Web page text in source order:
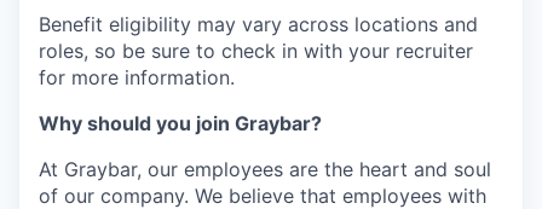
Benefit eligibility may vary across locations and
roles, so be sure to check in with your recruiter
for more information.
Why should you join Graybar?
At Graybar, our employees are the heart and soul
of our company. We believe that employees with